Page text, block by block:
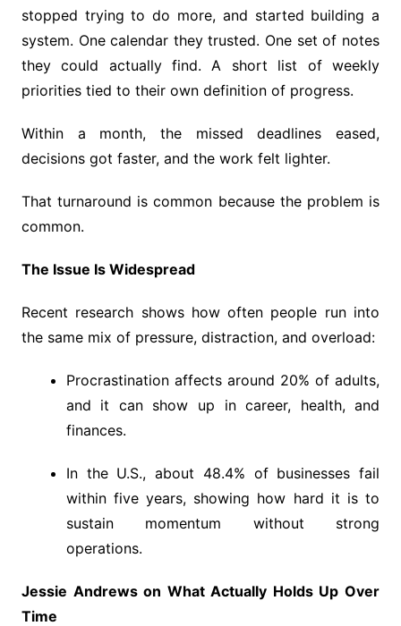
stopped trying to do more, and started building a
system. One calendar they trusted. One set of notes
they could actually find. A short list of weekly
priorities tied to their own definition of progress.
Within a month, the missed deadlines eased,
decisions got faster, and the work felt lighter.
That turnaround is common because the problem is
common.
The Issue Is Widespread
Recent research shows how often people run into
the same mix of pressure, distraction, and overload:
Procrastination affects around 20% of adults,
and it can show up in career, health, and
finances.
In the U.S., about 48.4% of businesses fail
within five years, showing how hard it is to
sustain momentum without strong
operations.
Jessie Andrews on What Actually Holds Up Over
Time